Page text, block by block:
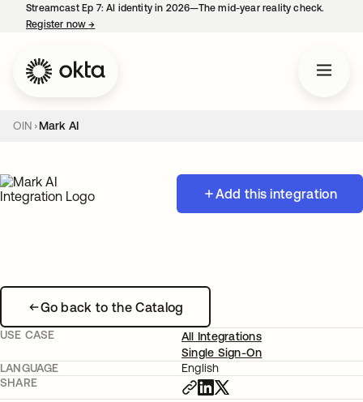
Streamcast Ep 7: AI identity in 2026—The mid-year reality check.
Register now→
OIN Mark AI
Add this integration
Go back to the Catalog
USE CASE
All Integrations
Single Sign-On
LANGUAGE
English
SHARE